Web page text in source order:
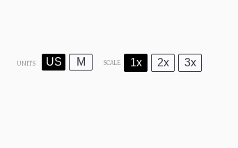
UNITS US M SCALE 1x 2x 3x